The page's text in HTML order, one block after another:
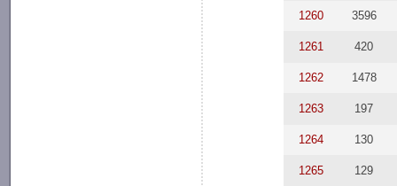
1260 3596
1261 420
1262 1478
1263 197
1264 130
1265 129